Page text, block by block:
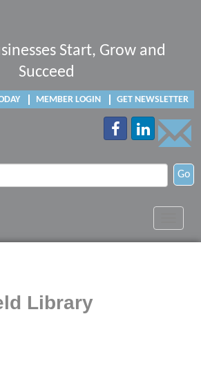
Start, Grow and
Succeed
MEMBER LOGIN GET NEWSLETTER
Go
Library